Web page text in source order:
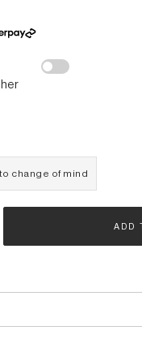
change of mind
ADD